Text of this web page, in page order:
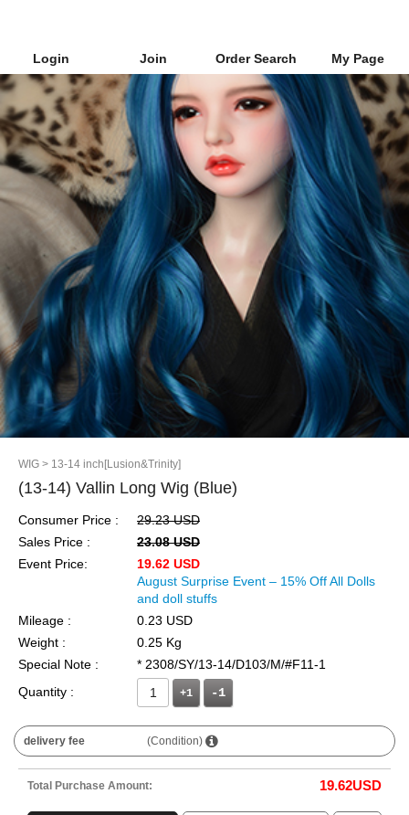
Login Join Order Search My Page
WIG > 13-14 inch[Lusion&Trinity]
(13-14) Vallin Long Wig (Blue)
Consumer Price :
29.23 USD
Sales Price :
23.08 USD
Event Price:
19.62 USD
August Surprise Event – 15% Off All Dolls
and doll stuffs
Mileage :
0.23 USD
Weight :
0.25 Kg
Special Note :
* 2308/SY/13-14/D103/M/#F11-1
Quantity :
+1
delivery fee (Condition)
Total Purchase Amount: 19.62USD